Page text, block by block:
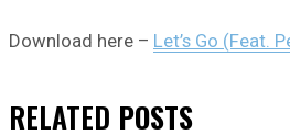
Download here – Let’s Go (Feat.
RELATED POSTS